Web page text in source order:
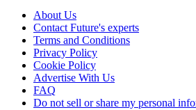
About Us
Contact Future's experts
Terms and Conditions
Privacy Policy
Cookie Policy
Advertise With Us
FAQ
Do not sell or share my personal